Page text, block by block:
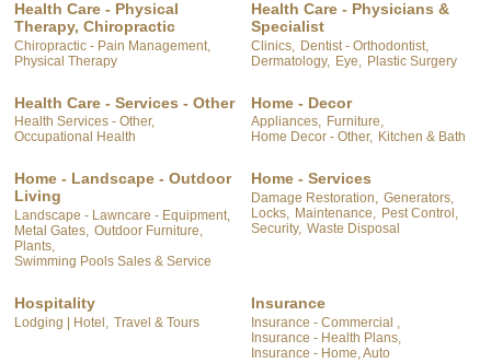
Health Care - Physical
Therapy, Chiropractic
Chiropractic - Pain Management,
Physical Therapy
Health Care - Physicians &
Specialist
Clinics,
Dentist - Orthodontist,
Dermatology, Eye, Plastic Surgery
Health Care - Services - Other
Health Services - Other,
Occupational Health
Home - Decor
Appliances, Furniture,
Home Decor - Other, Kitchen & Bath
Home - Landscape - Outdoor
Living
Landscape - Lawncare - Equipment,
Metal Gates, Outdoor Furniture,
Plants,
Swimming Pools Sales & Service
Home - Services
Damage Restoration, Generators,
Locks, Maintenance, Pest Control,
Security, Waste Disposal
Hospitality
Lodging | Hotel, Travel & Tours
Insurance
Insurance - Commercial ,
Insurance - Health Plans,
Insurance - Home, Auto